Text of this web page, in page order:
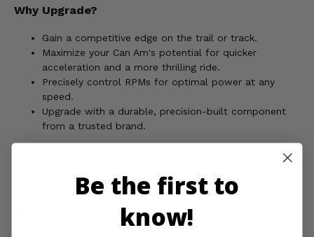
Why Upgrade?
Gain a competitive edge on the trail or track.
Maximize your Can Am's potential for quicker
acceleration and a more thrilling ride.
Precisely control RPMs for optimal power at any
speed.
Upgrade with a durable, precision-built component
from a trusted brand.
This product can expose you to chemicals
Be the first to
know!